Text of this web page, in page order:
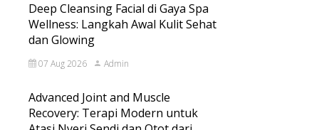
Deep Cleansing Facial di Gaya Spa
Wellness: Langkah Awal Kulit Sehat
dan Glowing
07 Aug 2026 Admin
Advanced Joint and Muscle
Recovery: Terapi Modern untuk